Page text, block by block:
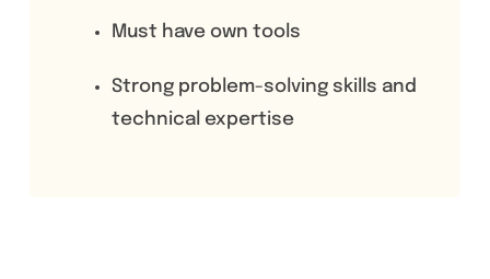
Must have own tools
Strong problem-solving skills and
technical expertise